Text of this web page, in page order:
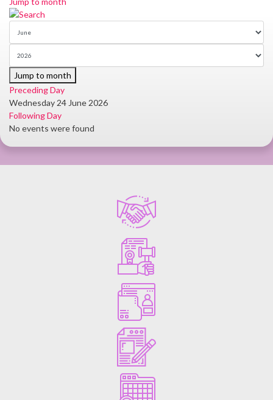
Jump to month
Preceding Day
Wednesday 24 June 2026
Following Day
No events were found